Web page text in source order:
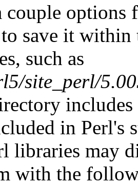
couple
save it
such as
site_perl/
includes
in Perl's
libraries may
with the